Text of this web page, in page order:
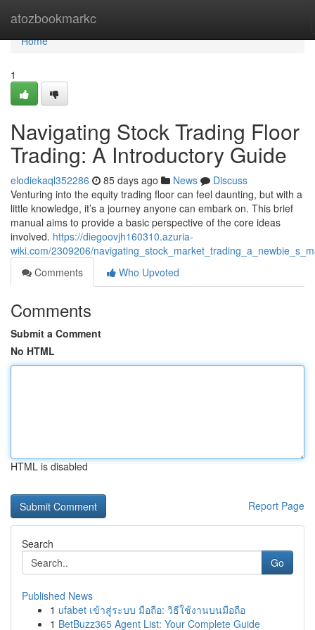
atozbookmarkc
Home
Home
1
Navigating Stock Trading Floor
Trading: A Introductory Guide
elodiekaql352286 85 days ago News
Discuss
Venturing into the equity trading floor can feel daunting, but with a
little knowledge, it’s a journey anyone can embark on. This brief
manual aims to provide a basic perspective of the core ideas
involved. https://diegoovjh160310.azuria-
wiki.com/2309206/
Comments
Who Upvoted
Comments
Submit a Comment
No HTML
HTML is disabled
Report Page
Search
Go
Published News
1 ufabet เข้าสู่ระบบ มือถือ: วิธีใช้งานบนมือถือ
1 BetBuzz365 Agent List: Your Complete Guide